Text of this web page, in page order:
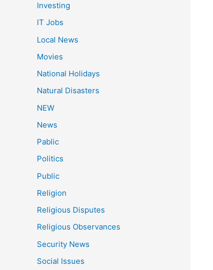
Investing
IT Jobs
Local News
Movies
National Holidays
Natural Disasters
NEW
News
Pablic
Politics
Public
Religion
Religious Disputes
Religious Observances
Security News
Social Issues